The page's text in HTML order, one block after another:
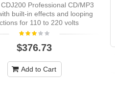
Professional CD/MP3
built-in effects and looping
for 110 to 220 volts
$376.73
Add to Cart